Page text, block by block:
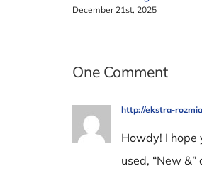
December 21st, 2025
One Comment
http://ekstra-
Howdy! I hope
used, “New